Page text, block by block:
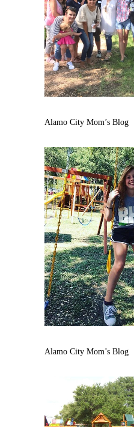
Alamo City Mom’s Blog
Alamo City Mom’s Blog